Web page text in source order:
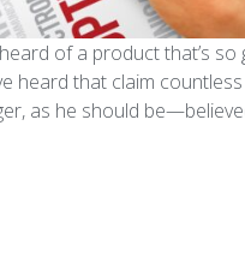
of a product that’s so
heard that claim countless
as he should